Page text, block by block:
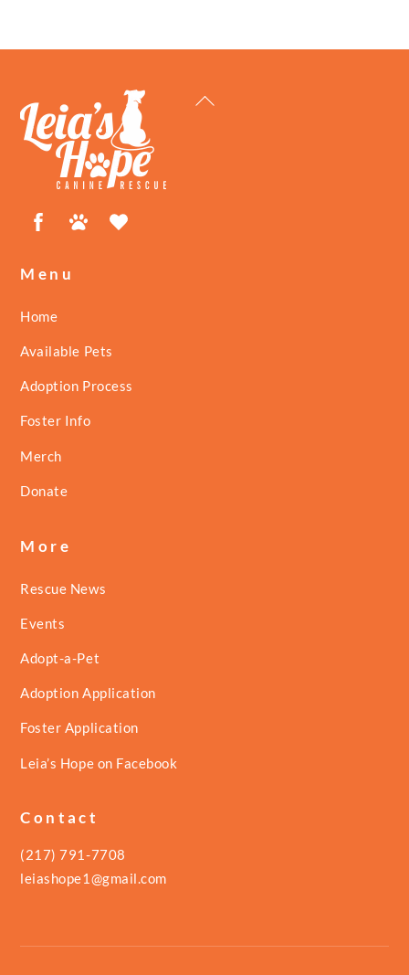
Back
FacebookPetfinder
Menu
Home
Available Pets
Adoption Process
Foster Info
Merch
Donate
More
Rescue News
Events
Adopt-a-Pet
Adoption Application
Foster Application
Leia’s Hope on Facebook
Contact
(217) 791-7708
leiashope1@gmail.com